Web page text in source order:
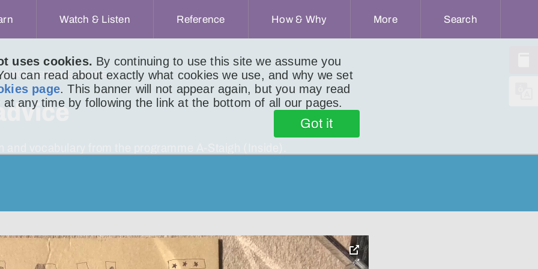
uses cookies. By continuing to use this site we assume you
can read about exactly what cookies we use, and why we set
page. This banner will not appear again, but you may read
at any time by following the link at the bottom of all our pages.
Got it
Watch & Listen Reference How & Why More Search
IS NOT SENSIBLE ADVICE
toggle
pop-